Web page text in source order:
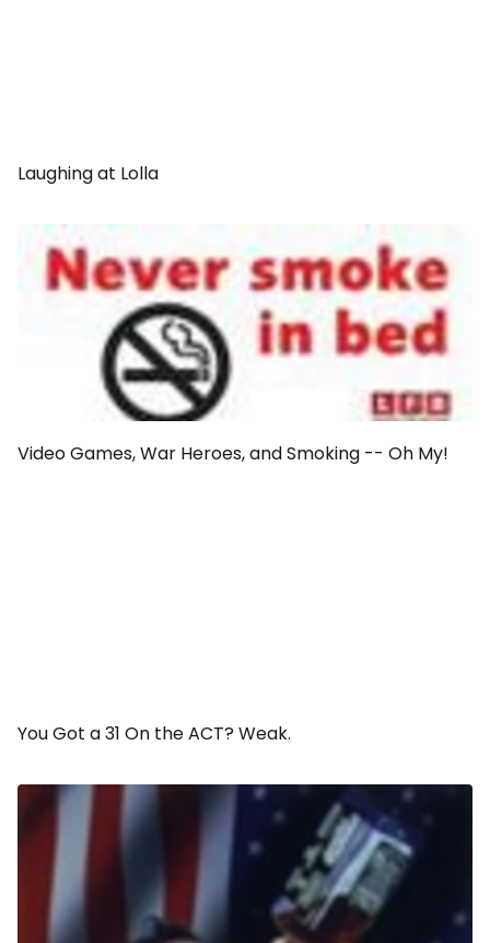
Laughing at Lolla
Video Games, War Heroes, and Smoking -- Oh My!
You Got a 31 On the ACT? Weak.